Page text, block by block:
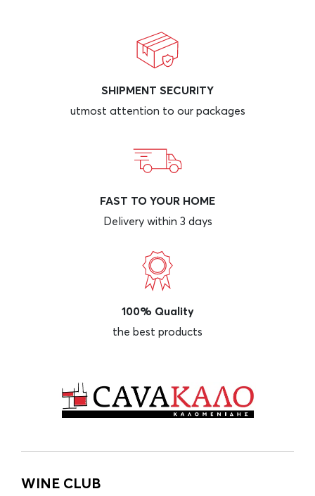
SHIPMENT SECURITY
utmost attention to our packages
FAST TO YOUR HOME
Delivery within 3 days
100% Quality
the best products
WINE CLUB